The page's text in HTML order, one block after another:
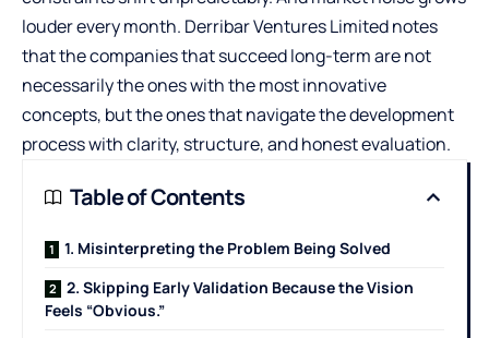
louder every month. Derribar Ventures Limited notes
that the companies that succeed long-term are not
necessarily the ones with the most innovative
concepts, but the ones that navigate the development
process with clarity, structure, and honest evaluation.
Table of Contents
1. Misinterpreting the Problem Being Solved
2. Skipping Early Validation Because the Vision
Feels “Obvious.”